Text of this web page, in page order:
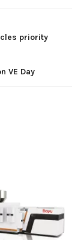
priority
VE Day